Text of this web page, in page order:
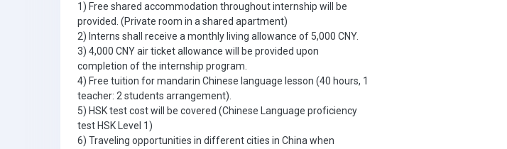
1) Free shared accommodation throughout internship will be
provided. (Private room in a shared apartment)
2) Interns shall receive a monthly living allowance of 5,000 CNY.
3) 4,000 CNY air ticket allowance will be provided upon
completion of the internship program.
4) Free tuition for mandarin Chinese language lesson (40 hours, 1
teacher: 2 students arrangement).
5) HSK test cost will be covered (Chinese Language proficiency
test HSK Level 1)
6) Traveling opportunities in different cities in China when